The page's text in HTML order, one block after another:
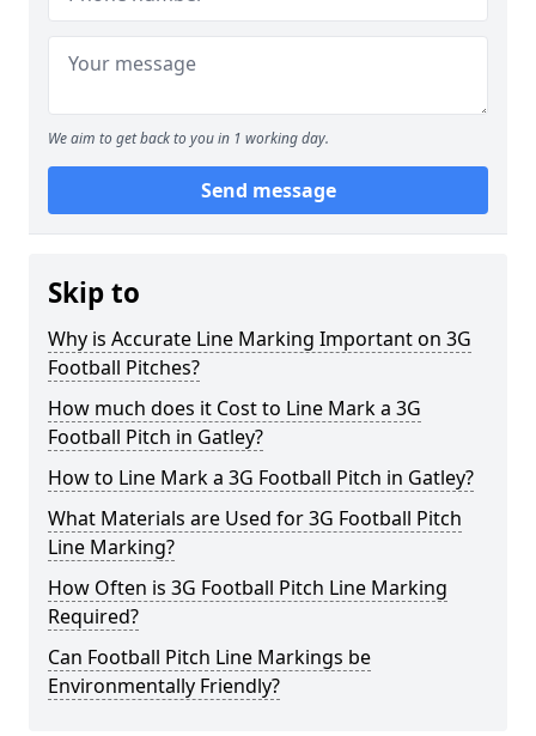
We aim to get back to you in 1 working day.
Send message
Skip to
Why is Accurate Line Marking Important on 3G
Football Pitches?
How much does it Cost to Line Mark a 3G
Football Pitch in Gatley?
How to Line Mark a 3G Football Pitch in Gatley?
What Materials are Used for 3G Football Pitch
Line Marking?
How Often is 3G Football Pitch Line Marking
Required?
Can Football Pitch Line Markings be
Environmentally Friendly?